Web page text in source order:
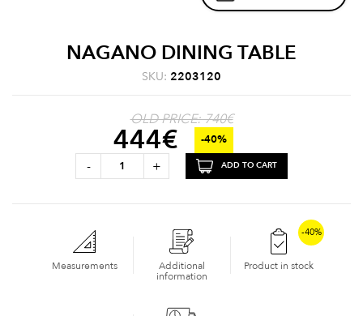
NAGANO DINING TABLE
SKU: 2203120
OLD PRICE: 740€
444€ -40%
- + ADD TO CART
Measurements
Additional
information
-40%
Product in stock